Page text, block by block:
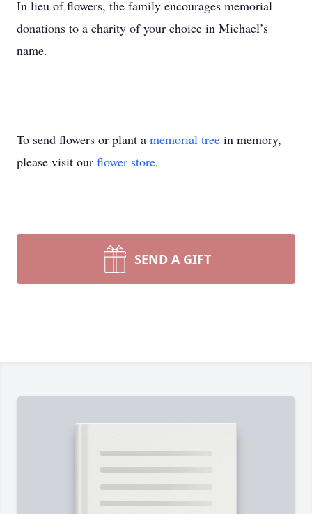
In lieu of flowers, the family encourages memorial
donations to a charity of your choice in Michael’s
name.
To send flowers or plant a memorial tree in memory,
please visit our flower store.
SEND A GIFT